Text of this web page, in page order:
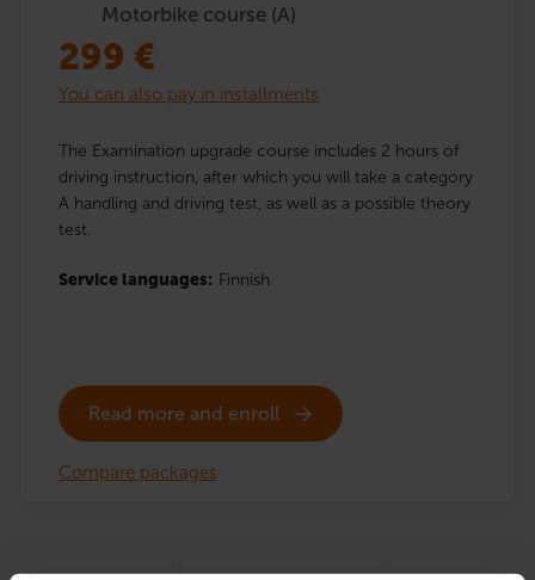
Motorbike course (A)
299 €
You can also pay in installments
The Examination upgrade course includes 2 hours of
driving instruction, after which you will take a category
A handling and driving test, as well as a possible theory
test.
Service languages: Finnish
Read more and enroll
Compare packages